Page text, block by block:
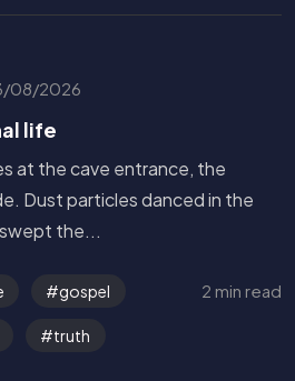
08/2026
life
at the cave entrance, the
Dust particles danced in the
the...
gospel
truth
2 min read
the Bible